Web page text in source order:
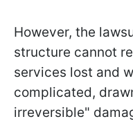
However, the
structure cannot
services lost and
complicated,
irreversible"